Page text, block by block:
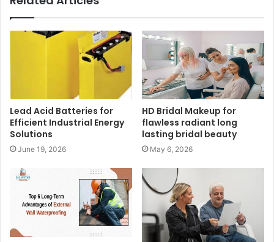
Lead Acid Batteries for
Efficient Industrial Energy
Solutions
June 19, 2026
HD Bridal Makeup for
flawless radiant long
lasting bridal beauty
May 6, 2026